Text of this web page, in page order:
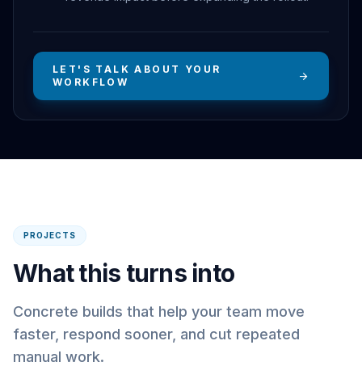
LET'S TALK ABOUT YOUR
WORKFLOW
arrow_forward
PROJECTS
What this turns into
Concrete builds that help your team move
faster, respond sooner, and cut repeated
manual work.